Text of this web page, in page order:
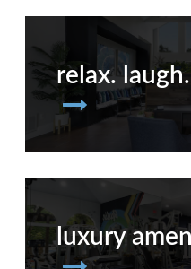
relax.
luxury